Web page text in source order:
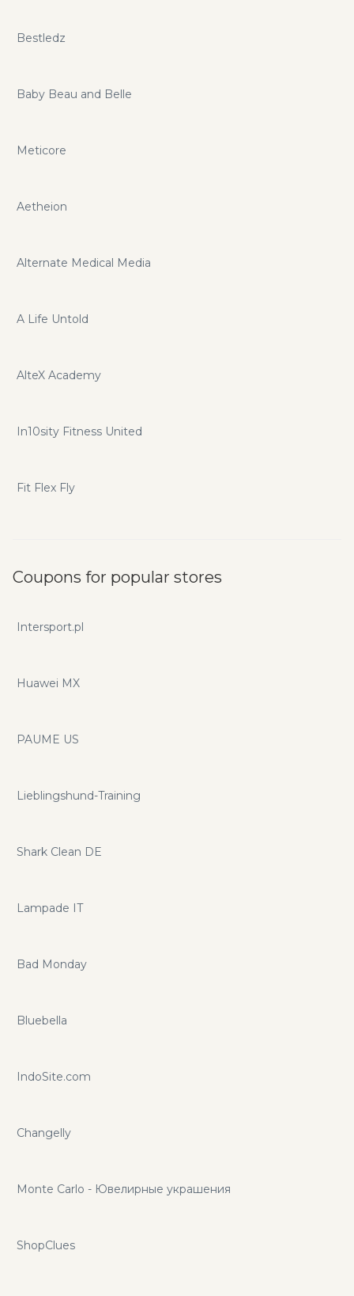
Bestledz
Baby Beau and Belle
Meticore
Aetheion
Alternate Medical Media
A Life Untold
AlteX Academy
In10sity Fitness United
Fit Flex Fly
Coupons for popular stores
Intersport.pl
Huawei MX
PAUME US
Lieblingshund-Training
Shark Clean DE
Lampade IT
Bad Monday
Bluebella
IndoSite.com
Changelly
Monte Carlo - Ювелирные украшения
ShopClues